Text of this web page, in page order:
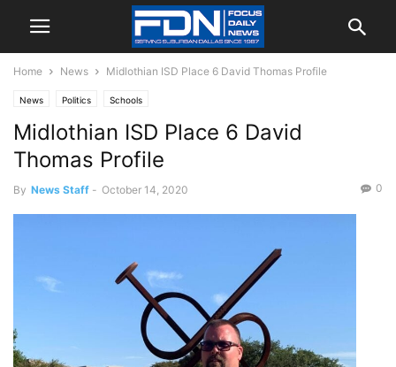
Home News Midlothian ISD Place 6 David Thomas Profile
News Politics Schools
Midlothian ISD Place 6 David
Thomas Profile
By News Staff - October 14, 2020 0